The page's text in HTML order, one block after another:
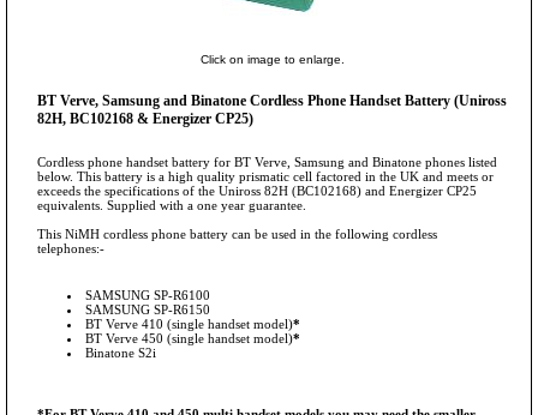
Click on image to enlarge.
BT Verve, Samsung and Binatone Cordless Phone Handset Battery (Uniross
82H, BC102168 & Energizer CP25)
Cordless phone handset battery for BT Verve, Samsung and Binatone phones listed
below. This battery is a high quality prismatic cell factored in the UK and meets or
exceeds the specifications of the Uniross 82H (BC102168) and Energizer CP25
equivalents. Supplied with a one year guarantee.
This NiMH cordless phone battery can be used in the following cordless
telephones:-
SAMSUNG SP-R6100
SAMSUNG SP-R6150
BT Verve 410 (single handset model)*
BT Verve 450 (single handset model)*
Binatone S2i